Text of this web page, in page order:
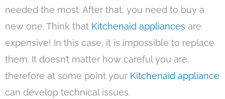
needed the most. After that, you need to buy a
new one. Think that Kitchenaid appliances are
expensive! In this case, it is impossible to replace
them. It doesn’t matter how careful you are,
therefore at some point your Kitchenaid appliance
can develop technical issues.